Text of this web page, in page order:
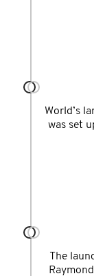
World’s
was set
The